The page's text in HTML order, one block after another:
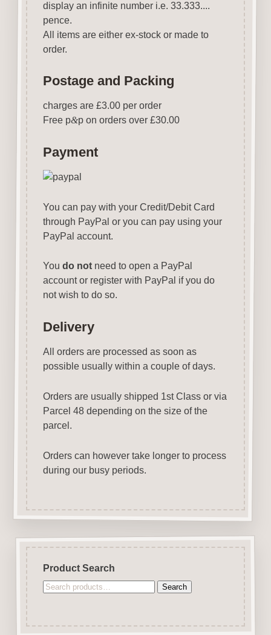
display an infinite number i.e. 33.333....
pence.
All items are either ex-stock or made to
order.
Postage and Packing
charges are £3.00 per order
Free p&p on orders over £30.00
Payment
You can pay with your Credit/Debit Card
through PayPal or you can pay using your
PayPal account.
You do notneed to open a PayPal
account or register with PayPal if you do
not wish to do so.
Delivery
All orders are processed as soon as
possible usually within a couple of days.
Orders are usually shipped 1st Class or via
Parcel 48 depending on the size of the
parcel.
Orders can however take longer to process
during our busy periods.
Product Search
Search
Search